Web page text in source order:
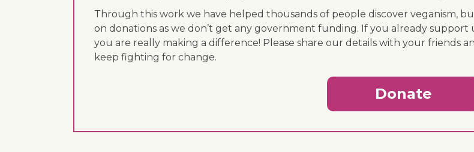
Through this work we have helped thousands of people discover veganism,
on donations as we don’t get any government funding. If you already
you are really making a difference! Please share our details with your friends
keep fighting for change.
Donate